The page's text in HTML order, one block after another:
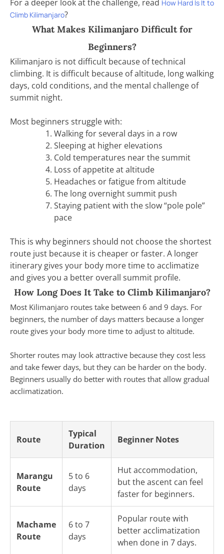
For a deeper look at the challenge, read How Hard Is It to
Climb Kilimanjaro?
What Makes Kilimanjaro Difficult for
Beginners?
Kilimanjaro is not difficult because of technical
climbing. It is difficult because of altitude, long walking
days, cold conditions, and the mental challenge of
summit night.
Most beginners struggle with:
Walking for several days in a row
Sleeping at higher elevations
Cold temperatures near the summit
Loss of appetite at altitude
Headaches or fatigue from altitude
The long overnight summit push
Staying patient with the slow “pole pole”
pace
This is why beginners should not choose the shortest
route just because it is cheaper or faster. A longer
itinerary gives your body more time to acclimatize
and gives you a better overall summit profile.
How Long Does It Take to Climb Kilimanjaro?
Most Kilimanjaro routes take between 6 and 9 days. For
beginners, the number of days matters because a longer
route gives your body more time to adjust to altitude.
Shorter routes may look attractive because they cost less
and take fewer days, but they can be harder on the body.
Beginners usually do better with routes that allow gradual
acclimatization.
Route
Typical
Duration
Beginner Notes
Marangu
Route
5 to 6
days
Hut accommodation,
but the ascent can feel
faster for beginners.
Machame
Route
6 to 7
days
Popular route with
better acclimatization
when done in 7 days.